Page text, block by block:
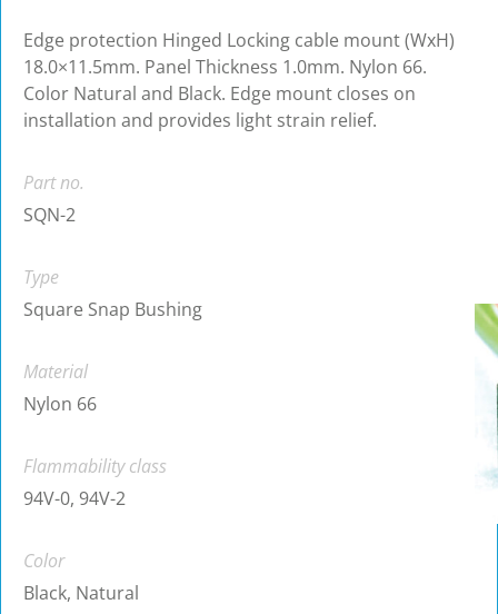
Edge protection Hinged Locking cable mount (WxH)
18.0×11.5mm. Panel Thickness 1.0mm. Nylon 66.
Color Natural and Black. Edge mount closes on
installation and provides light strain relief.
Part no.
SQN-2
Type
Square Snap Bushing
Material
Nylon 66
Flammability class
94V-0, 94V-2
Color
Black, Natural